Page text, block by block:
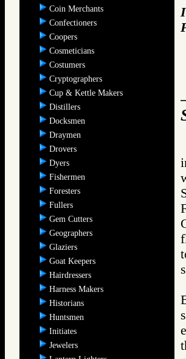
Coin Merchants
Confectioners
Coopers
Cosmeticians
Costumers
Cryptographers
Cup & Kettle Makers
Distillers
Docksmen
Draymen
Drovers
Dyers
Fishermen
Foresters
Fullers
Gem Cutters
Geographers
Glaziers
Goat Keepers
Hairdressers
Harness Makers
Historians
Huntsmen
Initiates
Jewelers